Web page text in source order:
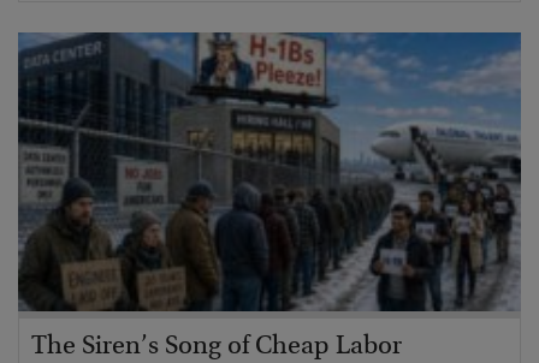
The Siren’s Song of Cheap Labor